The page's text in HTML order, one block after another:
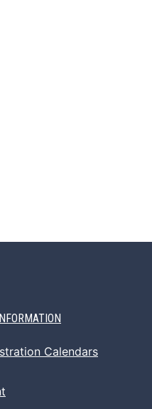
Calendars